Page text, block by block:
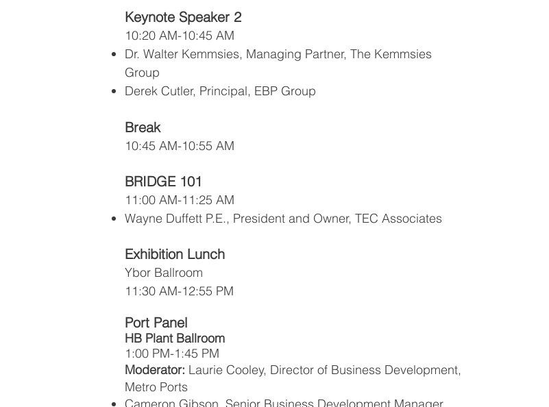
Keynote Speaker 2
10:20 AM-10:45 AM
Dr. Walter Kemmsies, Managing Partner, The Kemmsies
Group
Derek Cutler, Principal, EBP Group
Break
10:45 AM-10:55 AM
BRIDGE 101
11:00 AM-11:25 AM
Wayne Duffett P.E., President and Owner, TEC Associates
Exhibition Lunch
Ybor Ballroom
11:30 AM-12:55 PM
Port Panel
HB Plant Ballroom
1:00 PM-1:45 PM
Moderator: Laurie Cooley, Director of Business Development,
Metro Ports